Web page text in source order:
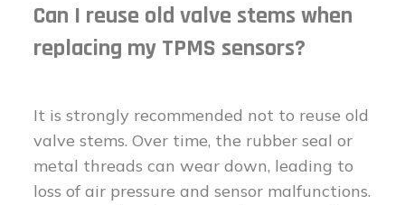
Can I reuse old valve stems when
replacing my TPMS sensors?
It is strongly recommended not to reuse old
valve stems. Over time, the rubber seal or
metal threads can wear down, leading to
loss of air pressure and sensor malfunctions.